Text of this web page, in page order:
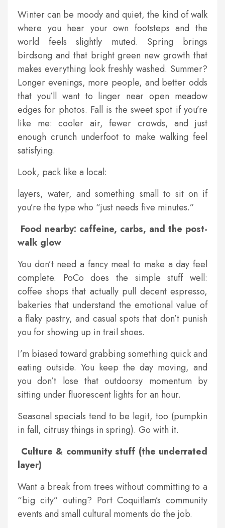
Winter can be moody and quiet, the kind of walk
where you hear your own footsteps and the
world feels slightly muted. Spring brings
birdsong and that bright green new growth that
makes everything look freshly washed. Summer?
Longer evenings, more people, and better odds
that you’ll want to linger near open meadow
edges for photos. Fall is the sweet spot if you’re
like me: cooler air, fewer crowds, and just
enough crunch underfoot to make walking feel
satisfying.
Look, pack like a local:
layers, water, and something small to sit on if
you’re the type who “just needs five minutes.”
Food nearby: caffeine, carbs, and the post-
walk glow
You don’t need a fancy meal to make a day feel
complete. PoCo does the simple stuff well:
coffee shops that actually pull decent espresso,
bakeries that understand the emotional value of
a flaky pastry, and casual spots that don’t punish
you for showing up in trail shoes.
I’m biased toward grabbing something quick and
eating outside. You keep the day moving, and
you don’t lose that outdoorsy momentum by
sitting under fluorescent lights for an hour.
Seasonal specials tend to be legit, too (pumpkin
in fall, citrusy things in spring). Go with it.
Culture & community stuff (the underrated
layer)
Want a break from trees without committing to a
“big city” outing? Port Coquitlam’s community
events and small cultural moments do the job.